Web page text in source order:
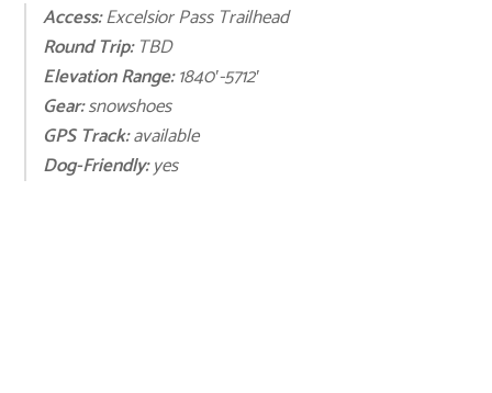
Access:Excelsior Pass Trailhead
Round Trip:TBD
Elevation Range:1840′-5712′
Gear:snowshoes
GPS Track:available
Dog-Friendly:yes